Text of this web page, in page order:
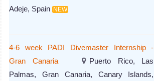
Adeje, Spain
NEW
4-6 week PADI Divemaster Internship -
Gran Canaria
Puerto Rico, Las
Palmas, Gran Canaria, Canary Islands,